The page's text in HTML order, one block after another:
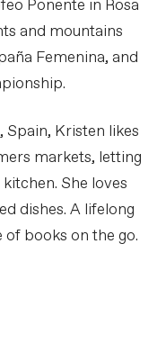
Ponente in Rosa
and mountains
Femenina, and
Spain, Kristen likes
markets, letting
She loves
dishes. A lifelong
of books on the go.